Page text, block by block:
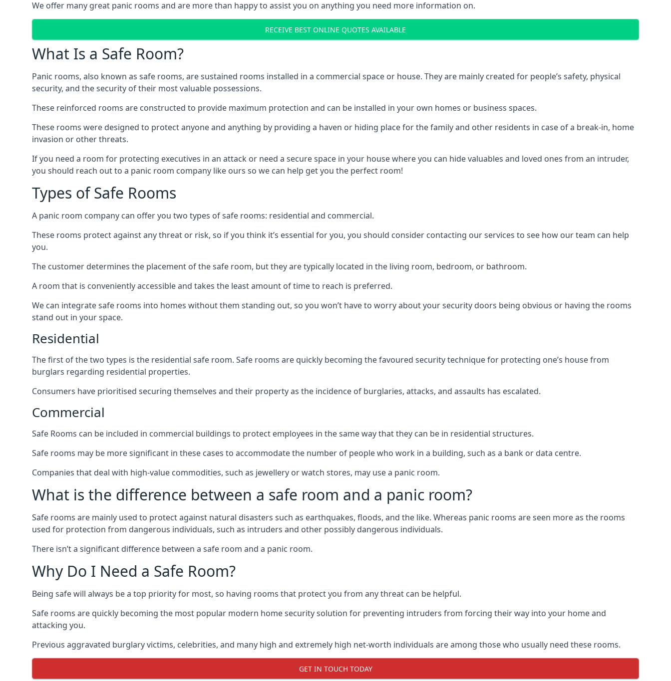
We offer many great panic rooms and are more than happy to assist you on anything you need more information on.
RECEIVE BEST ONLINE QUOTES AVAILABLE
What Is a Safe Room?
Panic rooms, also known as safe rooms, are sustained rooms installed in a commercial space or house. They are mainly created for people’s safety, physical
security, and the security of their most valuable possessions.
These reinforced rooms are constructed to provide maximum protection and can be installed in your own homes or business spaces.
These rooms were designed to protect anyone and anything by providing a haven or hiding place for the family and other residents in case of a break-in, home
invasion or other threats.
If you need a room for protecting executives in an attack or need a secure space in your house where you can hide valuables and loved ones from an intruder,
you should reach out to a panic room company like ours so we can help get you the perfect room!
Types of Safe Rooms
A panic room company can offer you two types of safe rooms: residential and commercial.
These rooms protect against any threat or risk, so if you think it’s essential for you, you should consider contacting our services to see how our team can help
you.
The customer determines the placement of the safe room, but they are typically located in the living room, bedroom, or bathroom.
A room that is conveniently accessible and takes the least amount of time to reach is preferred.
We can integrate safe rooms into homes without them standing out, so you won’t have to worry about your security doors being obvious or having the rooms
stand out in your space.
Residential
The first of the two types is the residential safe room. Safe rooms are quickly becoming the favoured security technique for protecting one’s house from
burglars regarding residential properties.
Consumers have prioritised securing themselves and their property as the incidence of burglaries, attacks, and assaults has escalated.
Commercial
Safe Rooms can be included in commercial buildings to protect employees in the same way that they can be in residential structures.
Safe rooms may be more significant in these cases to accommodate the number of people who work in a building, such as a bank or data centre.
Companies that deal with high-value commodities, such as jewellery or watch stores, may use a panic room.
What is the difference between a safe room and a panic room?
Safe rooms are mainly used to protect against natural disasters such as earthquakes, floods, and the like. Whereas panic rooms are seen more as the rooms
used for protection from dangerous individuals, such as intruders and other possibly dangerous individuals.
There isn’t a significant difference between a safe room and a panic room.
Why Do I Need a Safe Room?
Being safe will always be a top priority for most, so having rooms that protect you from any threat can be helpful.
Safe rooms are quickly becoming the most popular modern home security solution for preventing intruders from forcing their way into your home and
attacking you.
Previous aggravated burglary victims, celebrities, and many high and extremely high net-worth individuals are among those who usually need these rooms.
GET IN TOUCH TODAY